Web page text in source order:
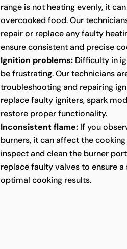
range is not heating evenly, it
overcooked food. Our
repair or replace any faulty
ensure consistent and precise
Ignition problems: Difficulty in
be frustrating. Our technicians
troubleshooting and repairing
replace faulty igniters, spark
restore proper functionality.
Inconsistent flame: If you
burners, it can affect the
inspect and clean the burner
replace faulty valves to ensure
optimal cooking results.